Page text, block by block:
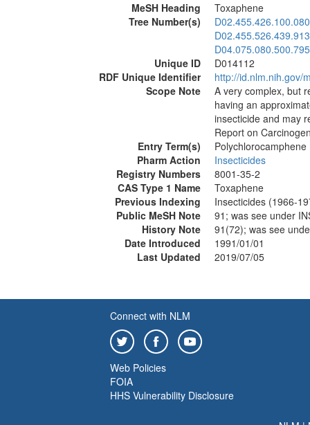
MeSH Heading
Toxaphene
Tree Number(s)
D02.455.526.439.913
D04.075.080.500.795
Unique ID
D014112
RDF Unique Identifier
http://id.nlm.nih.gov/
Scope Note
A very complex, but
having an
insecticide and may
Report on
Entry Term(s)
Polychlorocamphene
Pharm Action
Insecticides
Registry Numbers
8001-35-2
CAS Type 1 Name
Toxaphene
Previous Indexing
Insecticides (1966-
Public MeSH Note
91; was see under
History Note
91(72); was see
Date Introduced
1991/01/01
Last Updated
2019/07/05
Connect with NLM
Web Policies
FOIA
HHS Vulnerability Disclosure